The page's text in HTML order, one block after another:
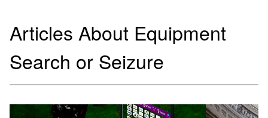
Articles About Equipment
Search or Seizure